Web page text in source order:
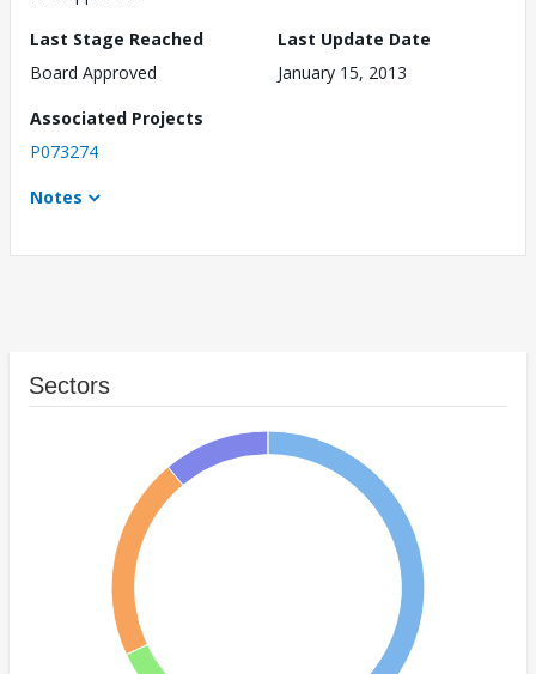
Last Stage Reached
Board Approved
Last Update Date
January 15, 2013
Associated Projects
P073274
Notes
Sectors